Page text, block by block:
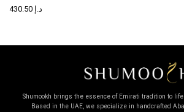
د.إ
Shumookh brings the essence of Emirati tradition to
Based in the UAE, we specialize in handcrafted